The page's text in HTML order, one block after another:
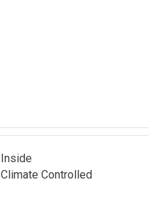
Inside
Climate Controlled